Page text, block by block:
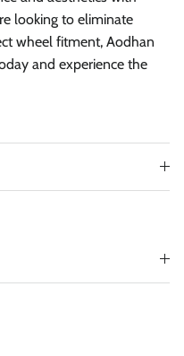
looking to eliminate
wheel fitment, Aodhan
and experience the